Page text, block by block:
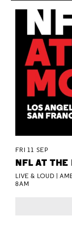
FRI 11 SEP
NFL AT THE
LIVE & LOUD |
8AM